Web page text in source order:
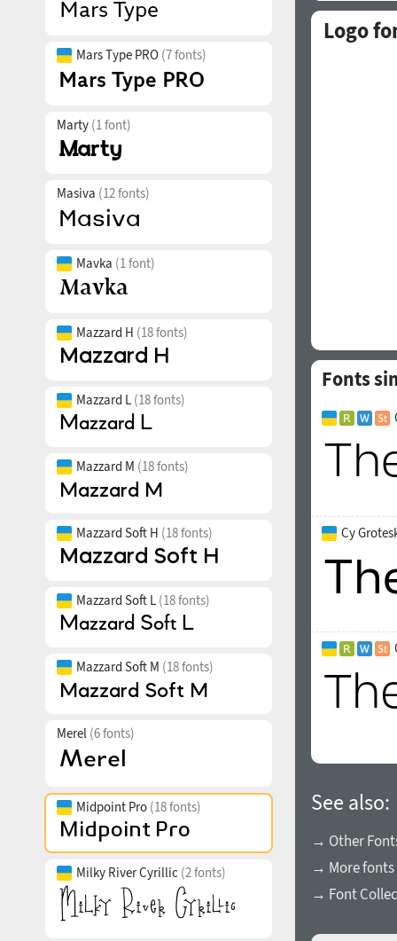
Mars Type PRO (7 fonts)
Marty (1 font)
Masiva (12 fonts)
Mavka (1 font)
Mazzard H (18 fonts)
Mazzard L (18 fonts)
Mazzard M (18 fonts)
Mazzard Soft H (18 fonts)
Mazzard Soft L (18 fonts)
Mazzard Soft M (18 fonts)
Merel (6 fonts)
Midpoint Pro (18 fonts)
Milky River Cyrillic (2 fonts)
Logo
Fonts
Cy
See also:
→ Other
→ More fonts
→ Font